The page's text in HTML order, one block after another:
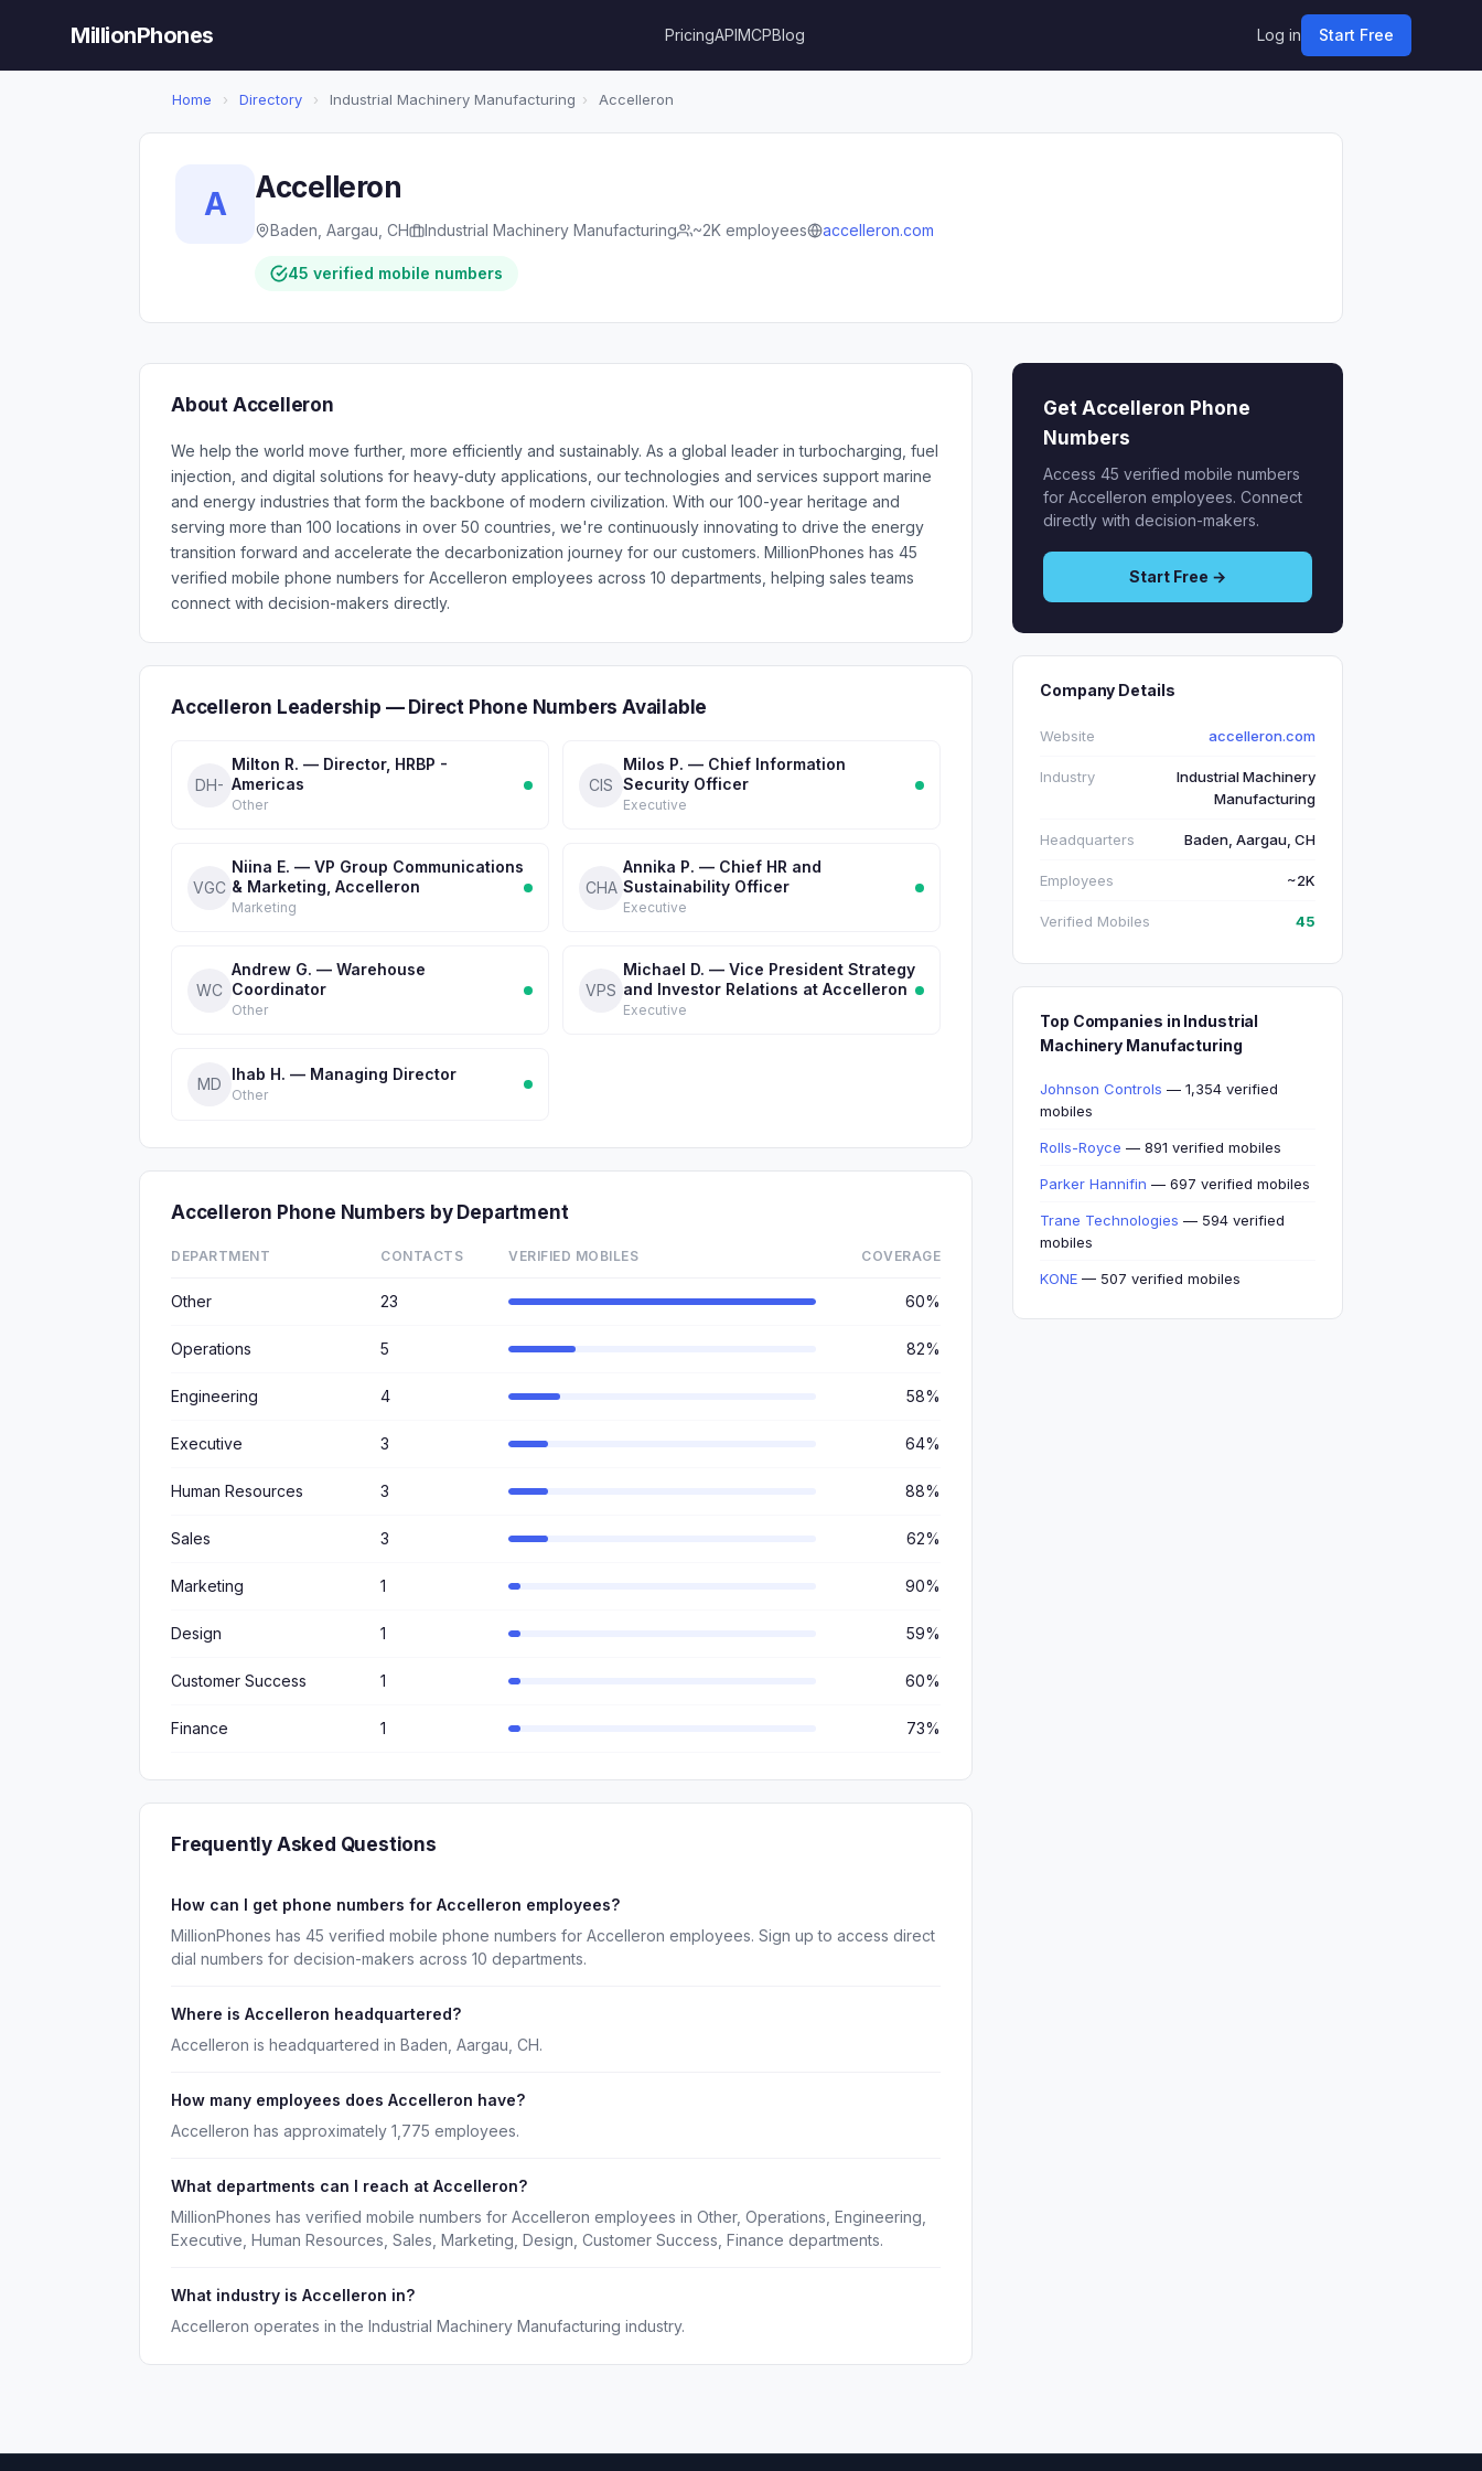
MillionPhones PricingAPIMCPBlog Log in Start Free
Home › Directory › Industrial Machinery Manufacturing › Accelleron
A Accelleron
Baden, Aargau, CH Industrial Machinery Manufacturing ~2K employees accelleron.com
45 verified mobile numbers
About Accelleron
We help the world move further, more efficiently and sustainably. As a global leader in turbocharging, fuel
injection, and digital solutions for heavy-duty applications, our technologies and services support marine
and energy industries that form the backbone of modern civilization. With our 100-year heritage and
serving more than 100 locations in over 50 countries, we're continuously innovating to drive the energy
transition forward and accelerate the decarbonization journey for our customers. MillionPhones has 45
verified mobile phone numbers for Accelleron employees across 10 departments, helping sales teams
connect with decision-makers directly.
Accelleron Leadership — Direct Phone Numbers Available
DH-
Milton R. — Director, HRBP -
Americas
Other
CIS
Milos P. — Chief Information
Security Officer
Executive
VGC
Niina E. — VP Group Communications
& Marketing, Accelleron
Marketing
CHA
Annika P. — Chief HR and
Sustainability Officer
Executive
WC
Andrew G. — Warehouse
Coordinator
Other
VPS
Michael D. — Vice President Strategy
and Investor Relations at Accelleron
Executive
MD
Ihab H. — Managing Director
Other
Accelleron Phone Numbers by Department
DEPARTMENT CONTACTS VERIFIED MOBILES COVERAGE
Other 23 60%
Operations 5 82%
Engineering 4 58%
Executive 3 64%
Human Resources 3 88%
Sales 3 62%
Marketing 1 90%
Design 1 59%
Customer Success 1 60%
Finance 1 73%
Frequently Asked Questions
How can I get phone numbers for Accelleron employees?
MillionPhones has 45 verified mobile phone numbers for Accelleron employees. Sign up to access direct
dial numbers for decision-makers across 10 departments.
Where is Accelleron headquartered?
Accelleron is headquartered in Baden, Aargau, CH.
How many employees does Accelleron have?
Accelleron has approximately 1,775 employees.
What departments can I reach at Accelleron?
MillionPhones has verified mobile numbers for Accelleron employees in Other, Operations, Engineering,
Executive, Human Resources, Sales, Marketing, Design, Customer Success, Finance departments.
What industry is Accelleron in?
Accelleron operates in the Industrial Machinery Manufacturing industry.
Get Accelleron Phone
Numbers
Access 45 verified mobile numbers
for Accelleron employees. Connect
directly with decision-makers.
Start Free →
Company Details
Website accelleron.com
Industry
Industrial Machinery
Manufacturing
Headquarters Baden, Aargau, CH
Employees ~2K
Verified Mobiles 45
Top Companies in Industrial
Machinery Manufacturing
Johnson Controls — 1,354 verified
mobiles
Rolls-Royce — 891 verified mobiles
Parker Hannifin — 697 verified mobiles
Trane Technologies — 594 verified
mobiles
KONE — 507 verified mobiles